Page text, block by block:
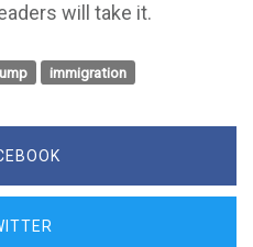
will take it.
immigration